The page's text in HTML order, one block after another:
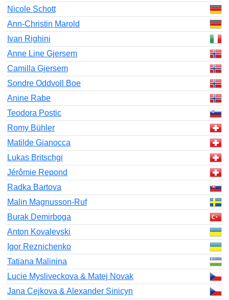
Nicole Schott
Ann-Christin Marold
Ivan Righini
Anne Line Gjersem
Camilla Gjersem
Sondre Oddvoll Boe
Anine Rabe
Teodora Postic
Romy Bühler
Matilde Gianocca
Lukas Britschgi
Jérômie Repond
Radka Bartova
Malin Magnusson-Ruf
Burak Demirboga
Anton Kovalevski
Igor Reznichenko
Tatiana Malinina
Lucie Mysliveckova & Matej Novak
Jana Cejkova & Alexander Sinicyn